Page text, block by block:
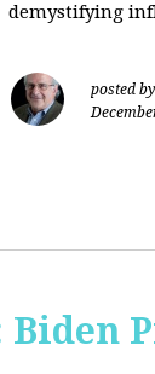
demystifying
posted by